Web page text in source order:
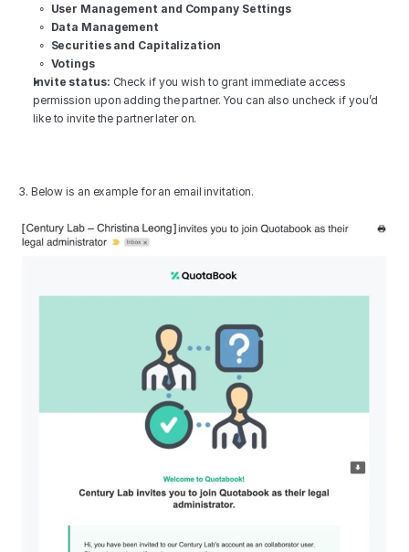
∘ User Management and Company Settings
∘ Data Management
∘ Securities and Capitalization
∘ Votings
Invite status: Check if you wish to grant immediate access
permission upon adding the partner. You can also uncheck if you’d
like to invite the partner later on.
3. Below is an example for an email invitation.